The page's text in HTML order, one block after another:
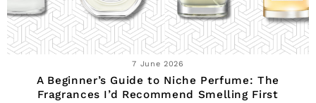
7 June 2026
A Beginner’s Guide to Niche Perfume: The
Fragrances I’d Recommend Smelling First